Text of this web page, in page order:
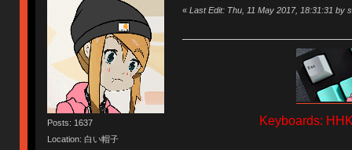
Posts: 1637
Location: 白い帽子
« Last Edit: Thu, 11 May 2017, 18:31:31 by
Keyboards: